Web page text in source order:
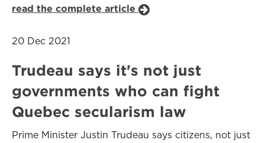
read the complete article
20 Dec 2021
Trudeau says it's not just
governments who can fight
Quebec secularism law
Prime Minister Justin Trudeau says citizens, not just